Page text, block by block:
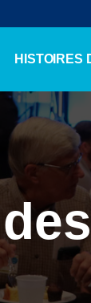
HISTOIRES